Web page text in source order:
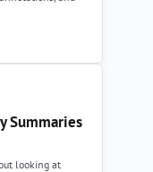
Summaries
looking at